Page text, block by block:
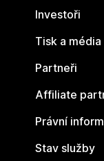
Investoři
Tisk a média
Partneři
Affiliate
Právní
Stav služby